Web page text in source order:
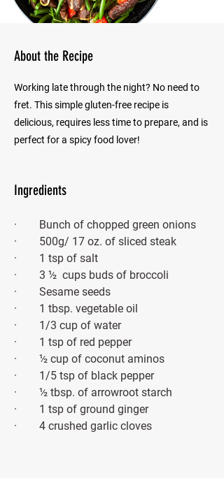
About the Recipe
Working late through the night? No need to
fret. This simple gluten-free recipe is
delicious, requires less time to prepare, and is
perfect for a spicy food lover!
Ingredients
·        Bunch of chopped green onions
·        500g/ 17 oz. of sliced steak
·        1 tsp of salt
·        3 ½  cups buds of broccoli
·        Sesame seeds
·        1 tbsp. vegetable oil
·        1/3 cup of water
·        1 tsp of red pepper
·        ½ cup of coconut aminos
·        1/5 tsp of black pepper
·        ½ tbsp. of arrowroot starch
·        1 tsp of ground ginger
·        4 crushed garlic cloves